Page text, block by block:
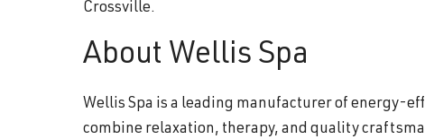
Crossville.
About Wellis Spa
Wellis Spa is a leading manufacturer of energy-
combine relaxation, therapy, and quality